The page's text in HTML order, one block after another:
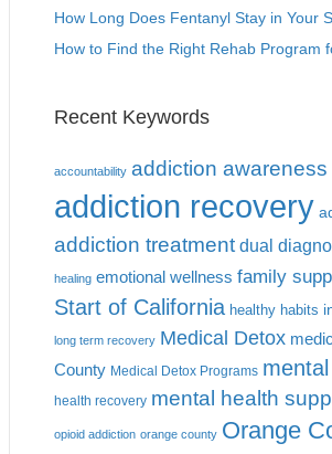
How Long Does Fentanyl Stay in Your
How to Find the Right Rehab Program
Recent Keywords
accountability addiction awareness
addiction recovery
addiction treatment dual
healing emotional wellness family
Start of California healthy habits
long term recovery Medical Detox
County Medical Detox Programs
health recovery mental health
opioid addiction orange county Orange